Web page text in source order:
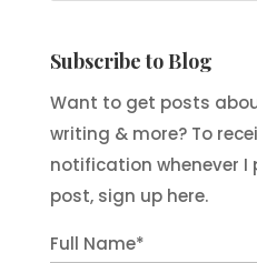
Subscribe to Blog
Want to get posts
writing & more? To
notification whenever I
post, sign up here.
Full Name*